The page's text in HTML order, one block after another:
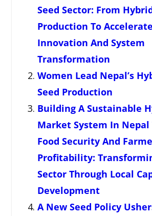
Seed Sector: From
Production To
Innovation And System
Transformation
Women Lead Nepal’s
Seed Production
Building A Sustainable
Market System In Nepal
Food Security And
Profitability:
Sector Through Local
Development
A New Seed Policy